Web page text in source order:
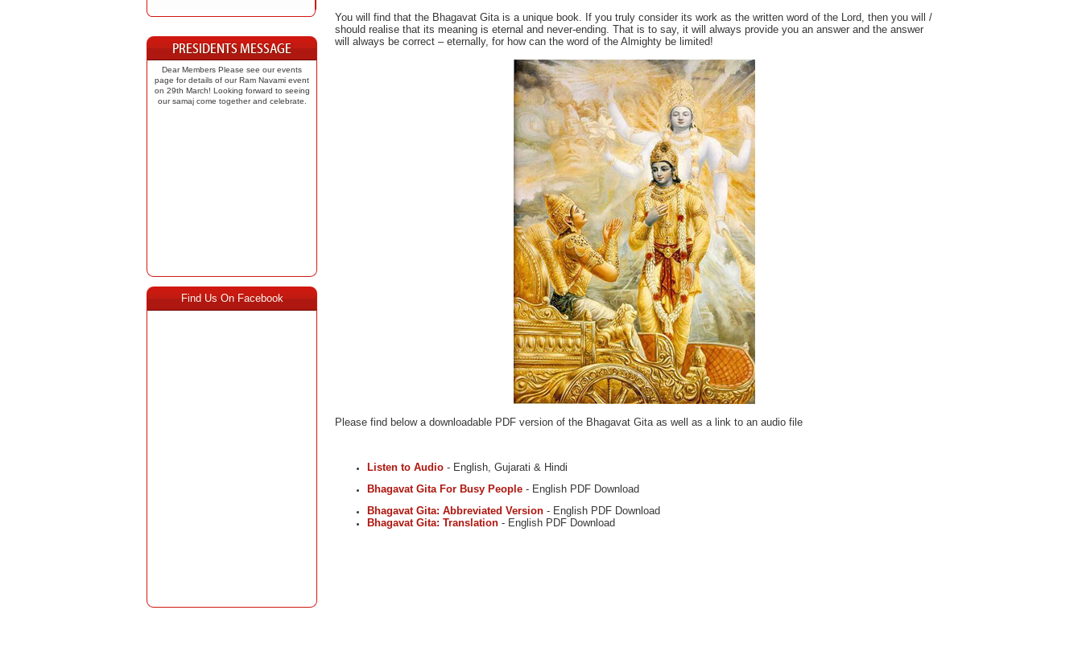
Dear Members Please see our events
page for details of our Ram Navami event
on 29th March! Looking forward to seeing
our samaj come together and celebrate.
Find Us On Facebook
You will find that the Bhagavat Gita is a unique book. If you truly consider its work as the written word of the Lord, then you will /
should realise that its meaning is eternal and never-ending. That is to say, it will always provide you an answer and the answer
will always be correct – eternally, for how can the word of the Almighty be limited!
Please find below a downloadable PDF version of the Bhagavat Gita as well as a link to an audio file
Listen to Audio - English, Gujarati & Hindi
Bhagavat Gita For Busy People - English PDF Download
Bhagavat Gita: Abbreviated Version - English PDF Download
Bhagavat Gita: Translation - English PDF Download